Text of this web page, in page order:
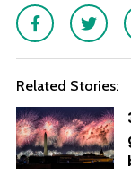
Facebook
Related Stories: